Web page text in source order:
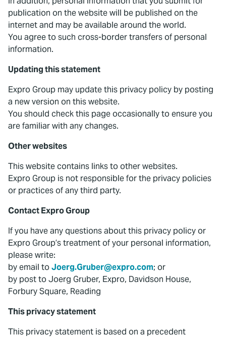
publication on the website will be published on the
internet and may be available around the world.
You agree to such cross-border transfers of personal
information.
Updating this statement
Expro Group may update this privacy policy by posting
a new version on this website.
You should check this page occasionally to ensure you
are familiar with any changes.
Other websites
This website contains links to other websites.
Expro Group is not responsible for the privacy policies
or practices of any third party.
Contact Expro Group
If you have any questions about this privacy policy or
Expro Group’s treatment of your personal information,
please write:
by email toJoerg.Gruber@expro.com; or
by post to Joerg Gruber, Expro, Davidson House,
Forbury Square, Reading
This privacy statement
This privacy statement is based on a precedent